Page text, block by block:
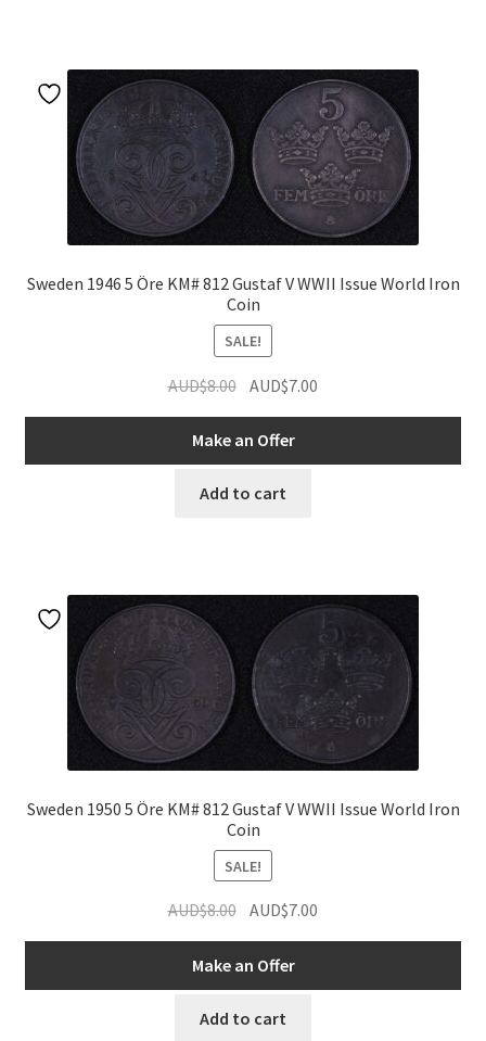
Sweden 1946 5 Öre KM# 812 Gustaf V WWII Issue World Iron
Coin
SALE!
AUD$8.00 Original
was:
AUD$8.00.
AUD$7.00
AUD$7.00.
Make an Offer
Add to cart
Sweden 1950 5 Öre KM# 812 Gustaf V WWII Issue World Iron
Coin
SALE!
AUD$8.00 Original
price
was:
AUD$8.00.
AUD$7.00
price
AUD$7.00.
Make an Offer
Add to cart